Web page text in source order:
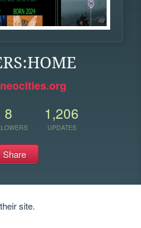
8 1,206
UPDATES
Share
site.